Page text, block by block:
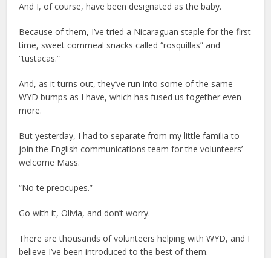
And I, of course, have been designated as the baby.
Because of them, I’ve tried a Nicaraguan staple for the first
time, sweet cornmeal snacks called “rosquillas” and
“tustacas.”
And, as it turns out, they’ve run into some of the same
WYD bumps as I have, which has fused us together even
more.
But yesterday, I had to separate from my little familia to
join the English communications team for the volunteers’
welcome Mass.
“No te preocupes.”
Go with it, Olivia, and don’t worry.
There are thousands of volunteers helping with WYD, and I
believe I’ve been introduced to the best of them.